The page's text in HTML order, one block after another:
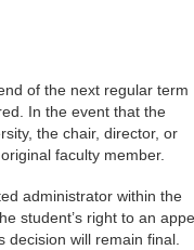
of the next regular term
In the event that the
the chair, director, or
faculty member.
administrator within the
student’s right to an
will remain final.